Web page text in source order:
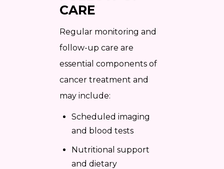
CARE
Regular monitoring and
follow-up care are
essential components of
cancer treatment and
may include:
Scheduled imaging
and blood tests
Nutritional support
and dietary